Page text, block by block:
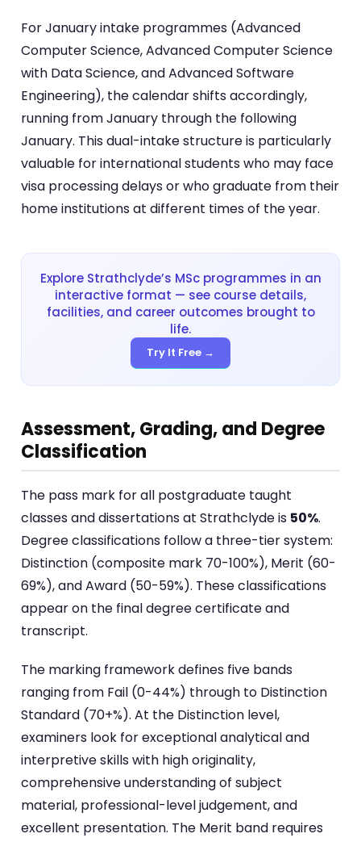
For January intake programmes (Advanced
Computer Science, Advanced Computer Science
with Data Science, and Advanced Software
Engineering), the calendar shifts accordingly,
running from January through the following
January. This dual-intake structure is particularly
valuable for international students who may face
visa processing delays or who graduate from their
home institutions at different times of the year.
Explore Strathclyde’s MSc programmes in an
interactive format — see course details,
facilities, and career outcomes brought to
life.
Try It Free →
Assessment, Grading, and Degree
Classification
The pass mark for all postgraduate taught
classes and dissertations at Strathclyde is 50%.
Degree classifications follow a three-tier system:
Distinction (composite mark 70-100%), Merit (60-
69%), and Award (50-59%). These classifications
appear on the final degree certificate and
transcript.
The marking framework defines five bands
ranging from Fail (0-44%) through to Distinction
Standard (70+%). At the Distinction level,
examiners look for exceptional analytical and
interpretive skills with high originality,
comprehensive understanding of subject
material, professional-level judgement, and
excellent presentation. The Merit band requires